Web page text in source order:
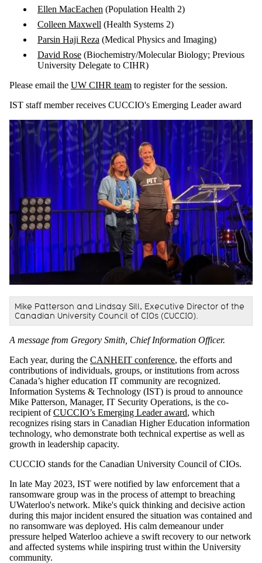
Ellen MacEachen (Population Health 2)
Colleen Maxwell (Health Systems 2)
Parsin Haji Reza (Medical Physics and Imaging)
David Rose (Biochemistry/Molecular Biology; Previous
University Delegate to CIHR)
Please email the UW CIHR team to register for the session.
IST staff member receives CUCCIO's Emerging Leader award
Mike Patterson and Lindsay Sill, Executive Director of the
Canadian University Council of CIOs (CUCCIO).
A message from Gregory Smith, Chief Information Officer.
Each year, during the CANHEIT conference, the efforts and
contributions of individuals, groups, or institutions from across
Canada’s higher education IT community are recognized.
Information Systems & Technology (IST) is proud to announce
Mike Patterson, Manager, IT Security Operations, is the co-
recipient ofCUCCIO’s Emerging Leader award, which
recognizes rising stars in Canadian Higher Education information
technology, who demonstrate both technical expertise as well as
growth in leadership capacity.
CUCCIO stands for the Canadian University Council of CIOs.
In late May 2023, IST were notified by law enforcement that a
ransomware group was in the process of attempt to breaching
UWaterloo's network. Mike's quick thinking and decisive action
during this major incident ensured the situation was contained and
no ransomware was deployed. His calm demeanour under
pressure helped Waterloo achieve a swift recovery to our network
and affected systems while inspiring trust within the University
community.